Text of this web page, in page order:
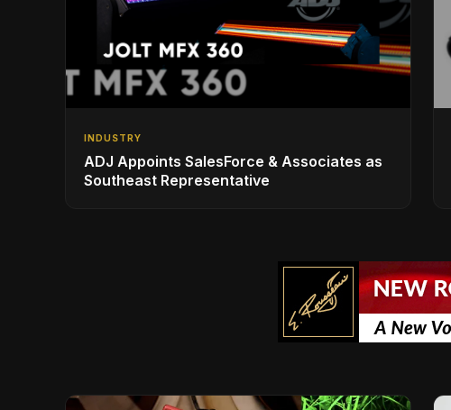
INDUSTRY
ADJ Appoints SalesForce & Associates as
Southeast Representative